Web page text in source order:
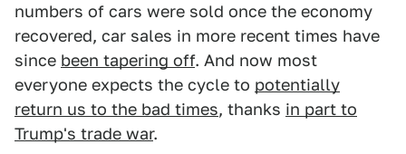
numbers of cars were sold once the economy
recovered, car sales in more recent times have
since been tapering off. And now most
everyone expects the cycle to potentially
return us to the bad times, thanks in part to
Trump's trade war.